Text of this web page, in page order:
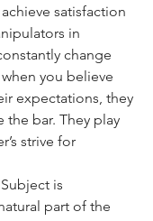
satisfaction
in
change
you believe
expectations, they
the bar. They play
strive for
is
part of the